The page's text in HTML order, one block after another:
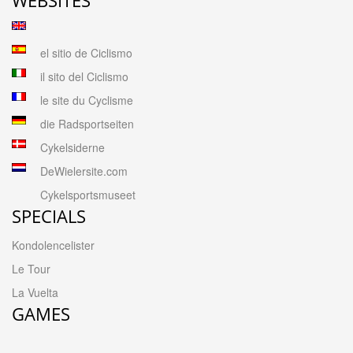
el sitio de Ciclismo
il sito del Ciclismo
le site du Cyclisme
die Radsportseiten
Cykelsiderne
DeWielersite.com
Cykelsportsmuseet
SPECIALS
Kondolencelister
Le Tour
La Vuelta
GAMES